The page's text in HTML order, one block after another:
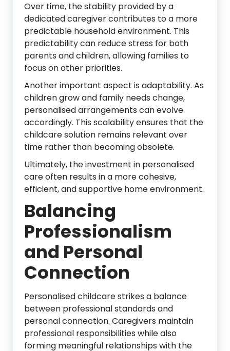
Over time, the stability provided by a
dedicated caregiver contributes to a more
predictable household environment. This
predictability can reduce stress for both
parents and children, allowing families to
focus on other priorities.
Another important aspect is adaptability. As
children grow and family needs change,
personalised arrangements can evolve
accordingly. This scalability ensures that the
childcare solution remains relevant over
time rather than becoming obsolete.
Ultimately, the investment in personalised
care often results in a more cohesive,
efficient, and supportive home environment.
Balancing
Professionalism
and Personal
Connection
Personalised childcare strikes a balance
between professional standards and
personal connection. Caregivers maintain
professional responsibilities while also
forming meaningful relationships with the